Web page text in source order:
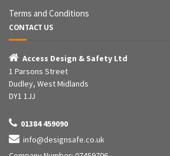
Terms and Conditions
CONTACT US
 Access Design & Safety Ltd
1 Parsons Street
Dudley, West Midlands
DY1 1JJ
 01384 459090
 info@designsafe.co.uk